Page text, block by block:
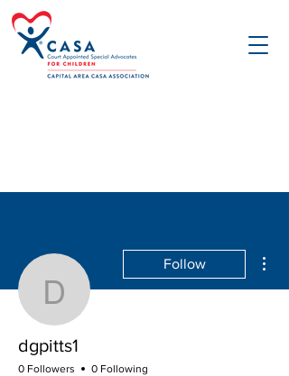
dgpitts1
Follow
dgpitts1
0 Followers 0 Following